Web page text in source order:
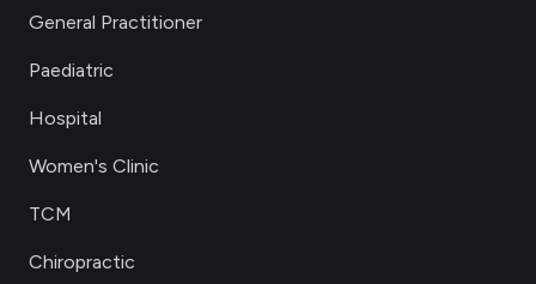
General Practitioner
Paediatric
Hospital
Women's Clinic
TCM
Chiropractic